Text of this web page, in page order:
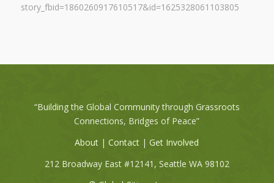
story_fbid=1860260917610517&id=1625328061103805
“Building the Global Community through Grassroots
Connections, Bridges of Peace”
About |Contact | Get Involved
212 Broadway East #12141, Seattle WA 98102